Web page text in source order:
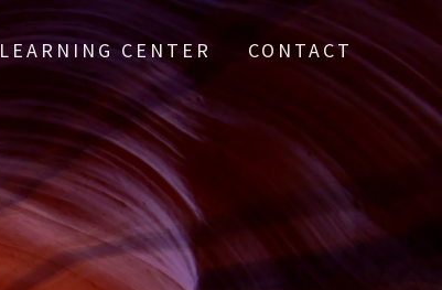
LEARNING CENTER CONTACT